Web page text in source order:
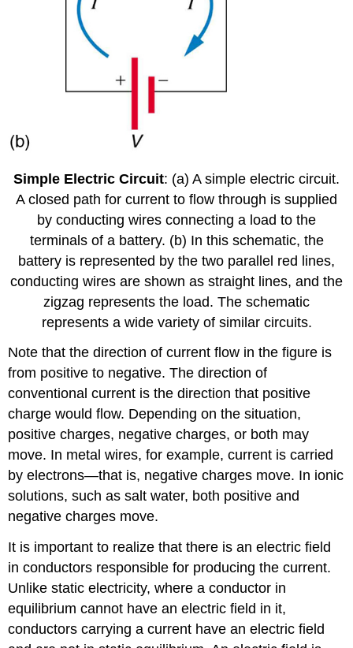
Simple Electric Circuit: (a) A simple electric circuit.
A closed path for current to flow through is supplied
by conducting wires connecting a load to the
terminals of a battery. (b) In this schematic, the
battery is represented by the two parallel red lines,
conducting wires are shown as straight lines, and the
zigzag represents the load. The schematic
represents a wide variety of similar circuits.
Note that the direction of current flow in the figure is
from positive to negative. The direction of
conventional current is the direction that positive
charge would flow. Depending on the situation,
positive charges, negative charges, or both may
move. In metal wires, for example, current is carried
by electrons—that is, negative charges move. In ionic
solutions, such as salt water, both positive and
negative charges move.
It is important to realize that there is an electric field
in conductors responsible for producing the current.
Unlike static electricity, where a conductor in
equilibrium cannot have an electric field in it,
conductors carrying a current have an electric field